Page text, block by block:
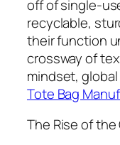
off of single-
recyclable,
their function
crossway of
mindset,
Tote Bag
The Rise of